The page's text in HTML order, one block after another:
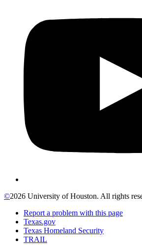
©2026 University of Houston. All rights
Report a problem with this page
Texas.gov
Texas Homeland Security
TRAIL